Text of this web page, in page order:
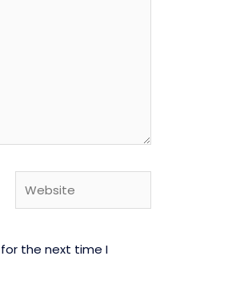
the next time I